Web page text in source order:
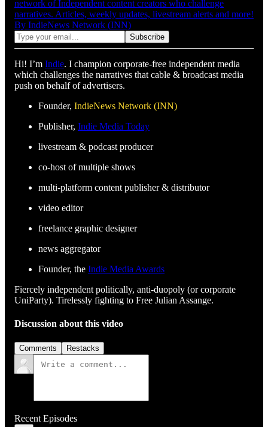
network of Independent content creators who challenge
narratives. Articles, weekly updates, livestream alerts and more!
By IndieNews Network (INN)
Hi! I’m Indie. I champion corporate-free independent media
which challenges the narratives that cable & broadcast media
push on behalf of advertisers.
Founder, IndieNews Network (INN)
Publisher, Indie Media Today
livestream & podcast producer
co-host of multiple shows
multi-platform content publisher & distributor
video editor
freelance graphic designer
news aggregator
Founder, the Indie Media Awards
Fiercely independent politically, anti-duopoly (or corporate
UniParty). Tirelessly fighting to Free Julian Assange.
Discussion about this video
Comments Restacks
Recent Episodes